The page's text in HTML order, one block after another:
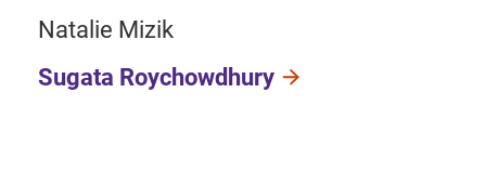
Natalie Mizik
Sugata Roychowdhury